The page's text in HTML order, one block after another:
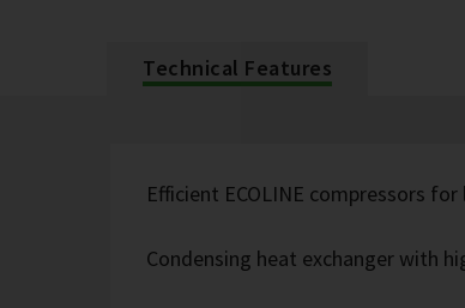
Technical Features
Efficient ECOLINE compressors
Condensing heat exchanger with